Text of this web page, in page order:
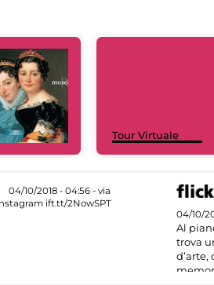
Tour Virtuale
04/10/
Al
trova